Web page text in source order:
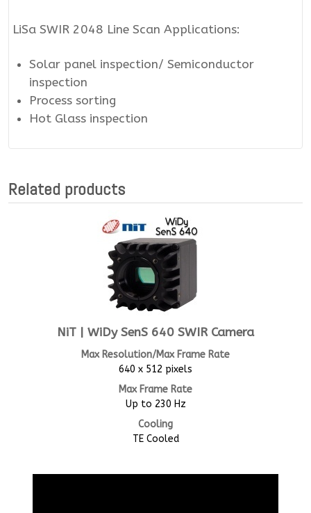
LiSa SWIR 2048 Line Scan Applications:
Solar panel inspection/ Semiconductor
inspection
Process sorting
Hot Glass inspection
Related products
NiT | WiDy SenS 640 SWIR Camera
Max Resolution/Max Frame Rate
640 x 512 pixels
Max Frame Rate
Up to 230 Hz
Cooling
TE Cooled